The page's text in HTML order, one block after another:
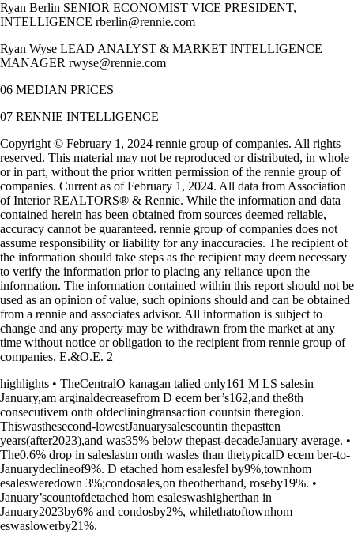
Ryan Berlin SENIOR ECONOMIST VICE PRESIDENT,
INTELLIGENCE rberlin@rennie.com
Ryan Wyse LEAD ANALYST & MARKET INTELLIGENCE
MANAGER rwyse@rennie.com
06 MEDIAN PRICES
07 RENNIE INTELLIGENCE
Copyright © February 1, 2024 rennie group of companies. All rights
reserved. This material may not be reproduced or distributed, in whole
or in part, without the prior written permission of the rennie group of
companies. Current as of February 1, 2024. All data from Association
of Interior REALTORS® & Rennie. While the information and data
contained herein has been obtained from sources deemed reliable,
accuracy cannot be guaranteed. rennie group of companies does not
assume responsibility or liability for any inaccuracies. The recipient of
the information should take steps as the recipient may deem necessary
to verify the information prior to placing any reliance upon the
information. The information contained within this report should not be
used as an opinion of value, such opinions should and can be obtained
from a rennie and associates advisor. All information is subject to
change and any property may be withdrawn from the market at any
time without notice or obligation to the recipient from rennie group of
companies. E.&O.E. 2
highlights • TheCentralO kanagan talied only161 M LS salesin
January,am arginaldecreasefrom D ecem ber’s162,and the8th
consecutivem onth ofdecliningtransaction countsin theregion.
Thiswasthesecond-lowestJanuarysalescountin thepastten
years(after2023),and was35% below thepast-decadeJanuary average. •
The0.6% drop in saleslastm onth wasles than thetypicalD ecem ber-to-
Januarydeclineof9%. D etached hom esalesfel by9%,townhom
esalesweredown 3%;condosales,on theotherhand, roseby19%. •
January’scountofdetached hom esaleswashigherthan in
January2023by6% and condosby2%, whilethatoftownhom
eswaslowerby21%.